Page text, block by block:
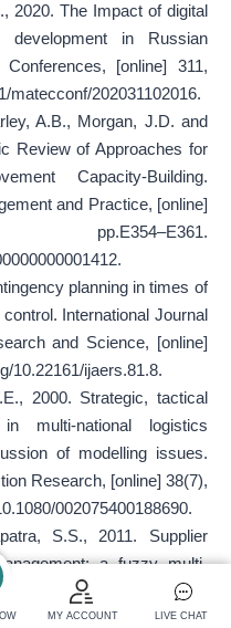
2020. The Impact of digital
development in Russian
, [online] 311,
matecconf/202031102016.
A.B., Morgan, J.D. and
Review of Approaches for
Capacity-Building.
and Practice, [online]
planning in times of
International Journal
and Science, [online]
10.22161/ijaers.81.8.
2000. Strategic, tactical
multi-national logistics
of modelling issues.
Research, [online] 38(7),
002075400188690.
S.S., 2011. Supplier
a fuzzy multi-
International Journal of
, [online] 8(1), p.108.
MY ACCOUNT LIVE CHAT